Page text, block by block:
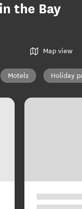
the Bay
Map view
Motels Holiday